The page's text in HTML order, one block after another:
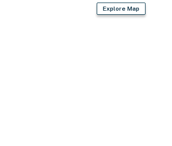
Explore Map